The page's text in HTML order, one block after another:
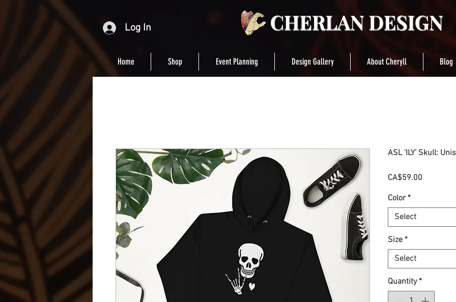
Log In
Home Shop Event Planning Design Gallery About Cheryll Blog
ASL 'ILY' Skull:
CA$59.00
Color *
Select
Size *
Select
Quantity *